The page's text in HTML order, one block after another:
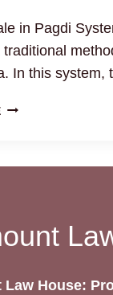
in Pagdi
In this system,
PROPERTY
AVAILABLE
Law House: